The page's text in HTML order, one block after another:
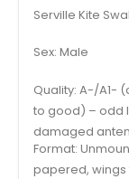
Serville Kite
Sex: Male
Quality: A-/A1-
to good) – odd
damaged
Format:
papered, wings